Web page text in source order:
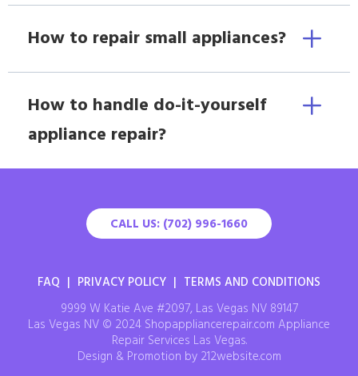
How to repair small appliances?
How to handle do-it-yourself
appliance repair?
CALL US: (702) 996-1660
FAQ | PRIVACY POLICY | TERMS AND CONDITIONS
9999 W Katie Ave #2097, Las Vegas NV 89147
Las Vegas NV © 2024 Shopappliancerepair.com Appliance
Repair Services Las Vegas.
Design & Promotion by 212website.com